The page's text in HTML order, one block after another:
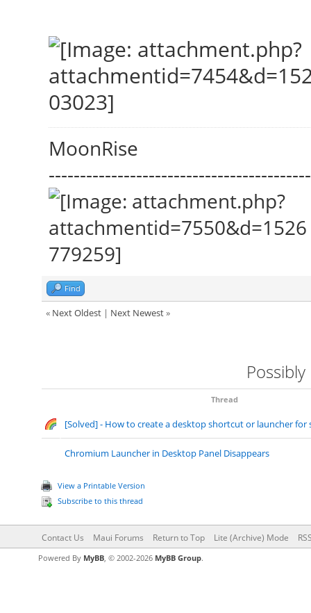
MoonRise
Find
« Next Oldest| Next Newest»
Thread
[Solved] - How to create a desktop shortcut or launcher for
Chromium Launcher in Desktop Panel Disappears
View a Printable Version
Subscribe to this thread
Contact Us Maui Forums Return to Top Lite (Archive) Mode
Powered By MyBB, © 2002-2026 MyBB Group.